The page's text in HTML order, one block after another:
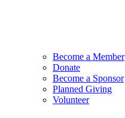
Become a Member
Donate
Become a Sponsor
Planned Giving
Volunteer